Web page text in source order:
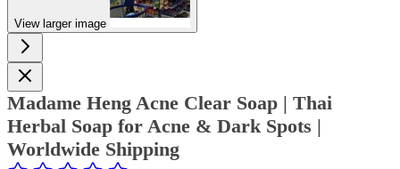
View larger image
Madame Heng Acne Clear Soap | Thai
Herbal Soap for Acne & Dark Spots |
Worldwide Shipping